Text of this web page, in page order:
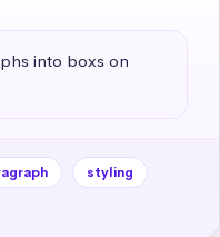
into boxs on
styling